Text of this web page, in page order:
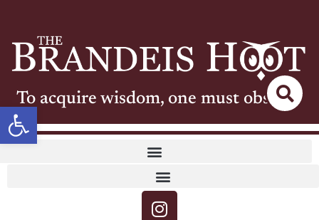
Open toolbar
To acquire wisdom, one must observe